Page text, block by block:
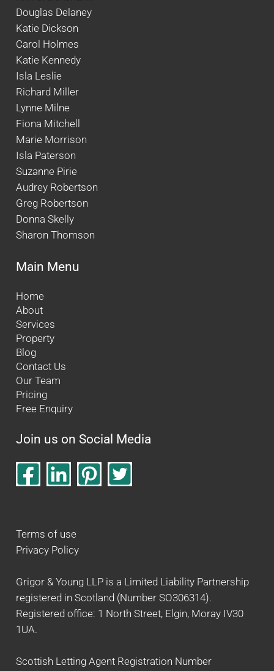
Douglas Delaney
Katie Dickson
Carol Holmes
Katie Kennedy
Isla Leslie
Richard Miller
Lynne Milne
Fiona Mitchell
Marie Morrison
Isla Paterson
Suzanne Pirie
Audrey Robertson
Greg Robertson
Donna Skelly
Sharon Thomson
Main Menu
Home
About
Services
Property
Blog
Contact Us
Our Team
Pricing
Free Enquiry
Join us on Social Media
Terms of use
Privacy Policy
Grigor & Young LLP is a Limited Liability Partnership
registered in Scotland (Number SO306314).
Registered office: 1 North Street, Elgin, Moray IV30
1UA.
Scottish Letting Agent Registration Number